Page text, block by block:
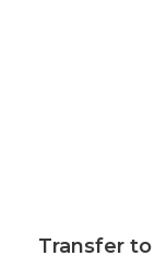
Transfer